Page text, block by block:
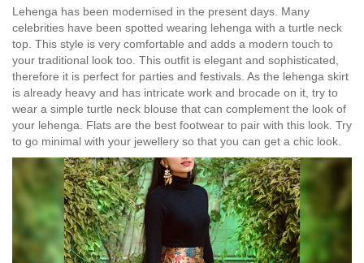
Lehenga has been modernised in the present days. Many
celebrities have been spotted wearing lehenga with a turtle neck
top. This style is very comfortable and adds a modern touch to
your traditional look too. This outfit is elegant and sophisticated,
therefore it is perfect for parties and festivals. As the lehenga skirt
is already heavy and has intricate work and brocade on it, try to
wear a simple turtle neck blouse that can complement the look of
your lehenga. Flats are the best footwear to pair with this look. Try
to go minimal with your jewellery so that you can get a chic look.